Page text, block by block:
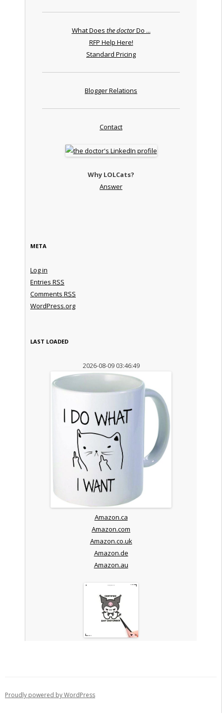
What Does the doctorDo ...
RFP Help Here!
Standard Pricing
Blogger Relations
Contact
Why LOLCats?
Answer
META
Log in
Entries RSS
Comments RSS
WordPress.org
LAST LOADED
2026-08-09 03:46:49
Amazon.ca
Amazon.com
Amazon.co.uk
Amazon.de
Amazon.au
Proudly powered by WordPress